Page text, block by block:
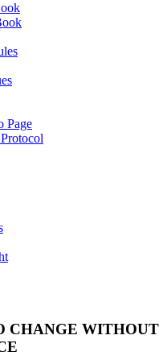
Page
CHANGE WITHOUT